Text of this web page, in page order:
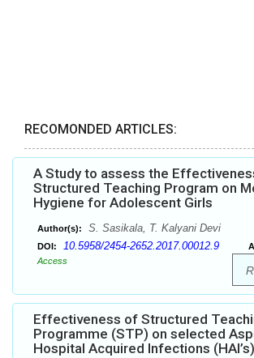
RECOMONDED ARTICLES:
A Study to assess the
Structured Teaching Program on
Hygiene for Adolescent Girls
Author(s): S. Sasikala, T. Kalyani Devi
DOI: 10.5958/2454-2652.2017.00012.9
Access
Effectiveness of Structured
Programme (STP) on selected
Hospital Acquired Infections (HAI’s)